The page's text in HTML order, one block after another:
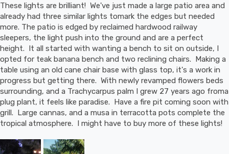
These lights are brilliant!  We've just made a large patio area and
already had three similar lights tomark the edges but needed
more. The patio is edged by reclaimed hardwood railway
sleepers, the light push into the ground and are a perfect
height.  It all started with wanting a bench to sit on outside, I
opted for teak banana bench and two reclining chairs.  Making a
table using an old cane chair base with glass top, it's a work in
progress but getting there.  With newly revamped flowers beds
surrounding, and a Trachycarpus palm I grew 27 years ago froma
plug plant, it feels like paradise.  Have a fire pit coming soon with
grill.  Large cannas, and a musa in terracotta pots complete the
tropical atmosphere.  I might have to buy more of these lights!